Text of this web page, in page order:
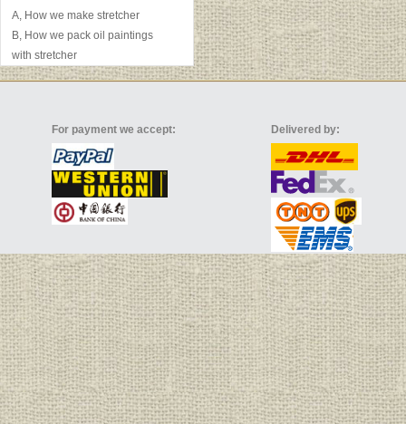
A, How we make stretcher
B, How we pack oil paintings
with stretcher
For payment we accept: Delivered by: